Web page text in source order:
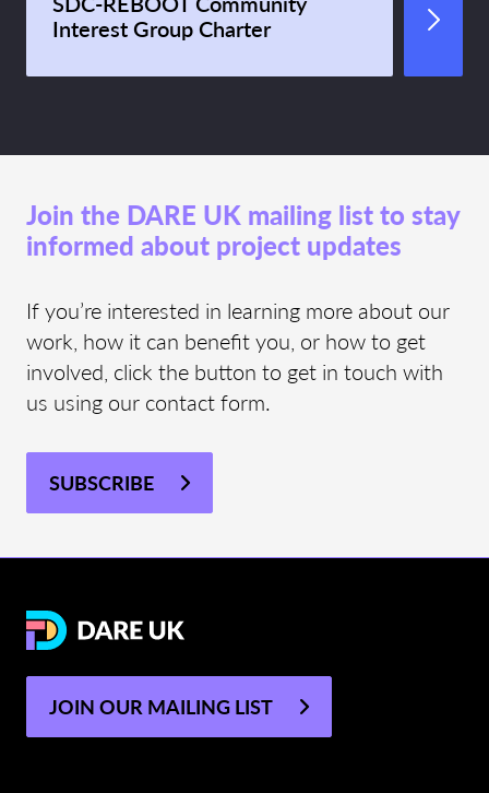
Interest Group Charter
Join the DARE UK mailing list to stay
informed about project updates
If you’re interested in learning more about our
work, how it can benefit you, or how to get
involved, click the button to get in touch with
us using our contact form.
SUBSCRIBE
JOIN OUR MAILING LIST